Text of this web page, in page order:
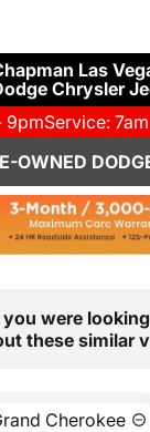
Las
Chrysler
9pmService:
were
these similar
Cherokee